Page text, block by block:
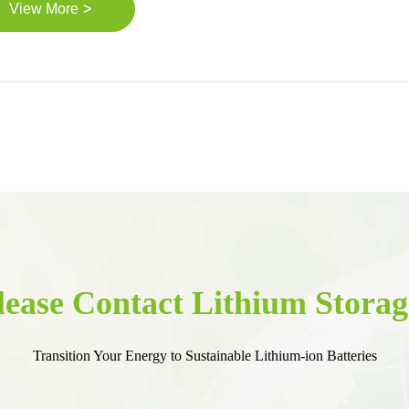
View More >
Contact Lithium
Transition Your Energy to Sustainable Lithium-ion Batteries